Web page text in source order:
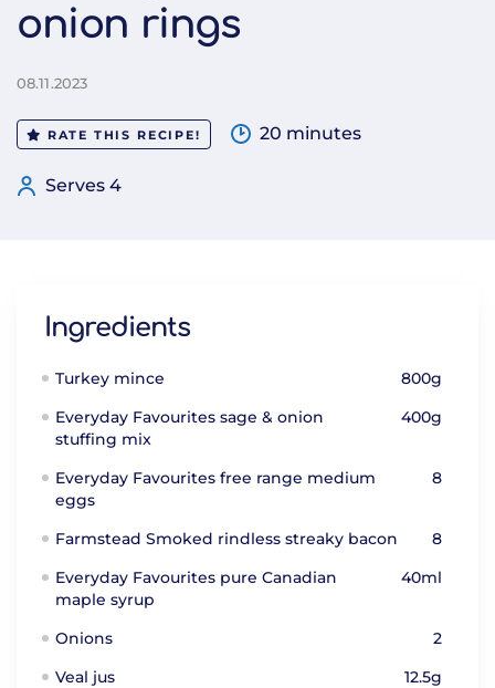
onion rings
08.11.2023
RATE THIS RECIPE! 20 minutes
Serves 4
Ingredients
Turkey mince
800g
Everyday Favourites sage & onion
stuffing mix
400g
Everyday Favourites free range medium
eggs
8
Farmstead Smoked rindless streaky bacon
8
Everyday Favourites pure Canadian
maple syrup
40ml
Onions
2
Veal jus
12.5g